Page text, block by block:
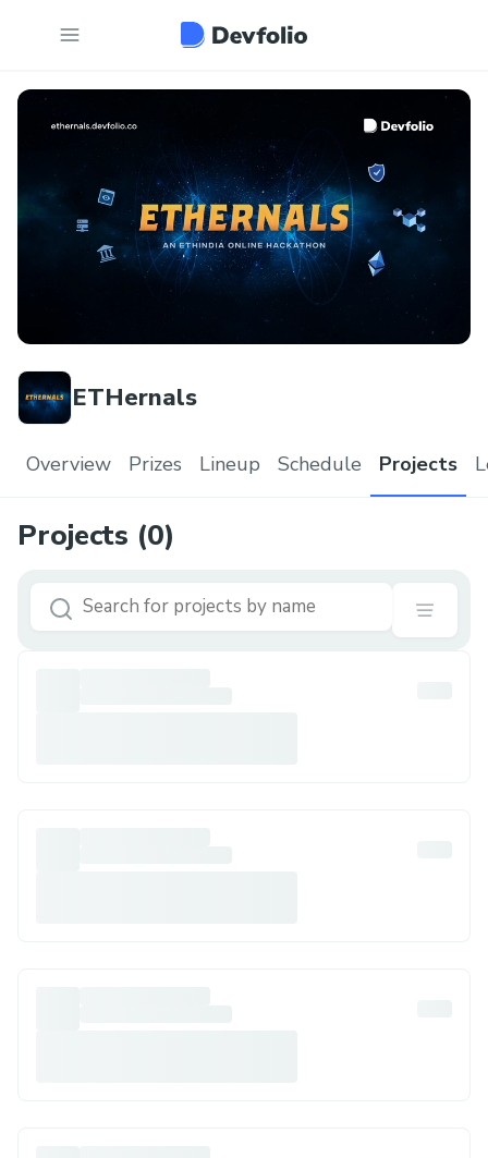
ETHernals
Overview Prizes Lineup Schedule Projects
Projects (0)